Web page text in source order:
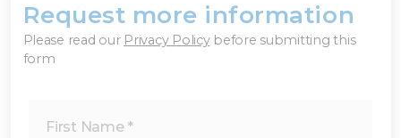
Request more information
Please read our Privacy Policybefore submitting this
form